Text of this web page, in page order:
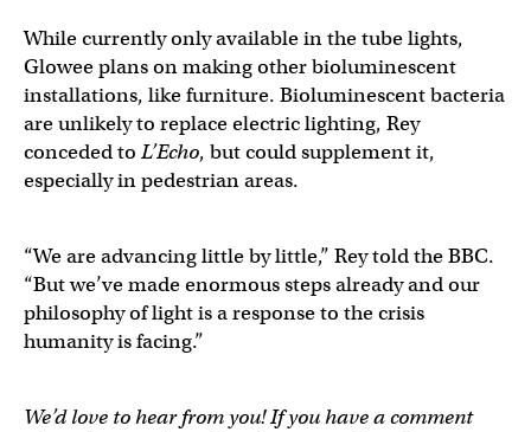
While currently only available in the tube lights,
Glowee plans on making other bioluminescent
installations, like furniture. Bioluminescent bacteria
are unlikely to replace electric lighting, Rey
conceded to L’Echo, but could supplement it,
especially in pedestrian areas.
“We are advancing little by little,” Rey told the BBC.
“But we’ve made enormous steps already and our
philosophy of light is a response to the crisis
humanity is facing.”
We’d love to hear from you! If you have a comment